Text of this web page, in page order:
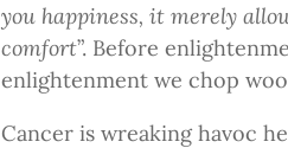
you happiness, it merely
comfort”. Before
enlightenment we chop
Cancer is wreaking havoc